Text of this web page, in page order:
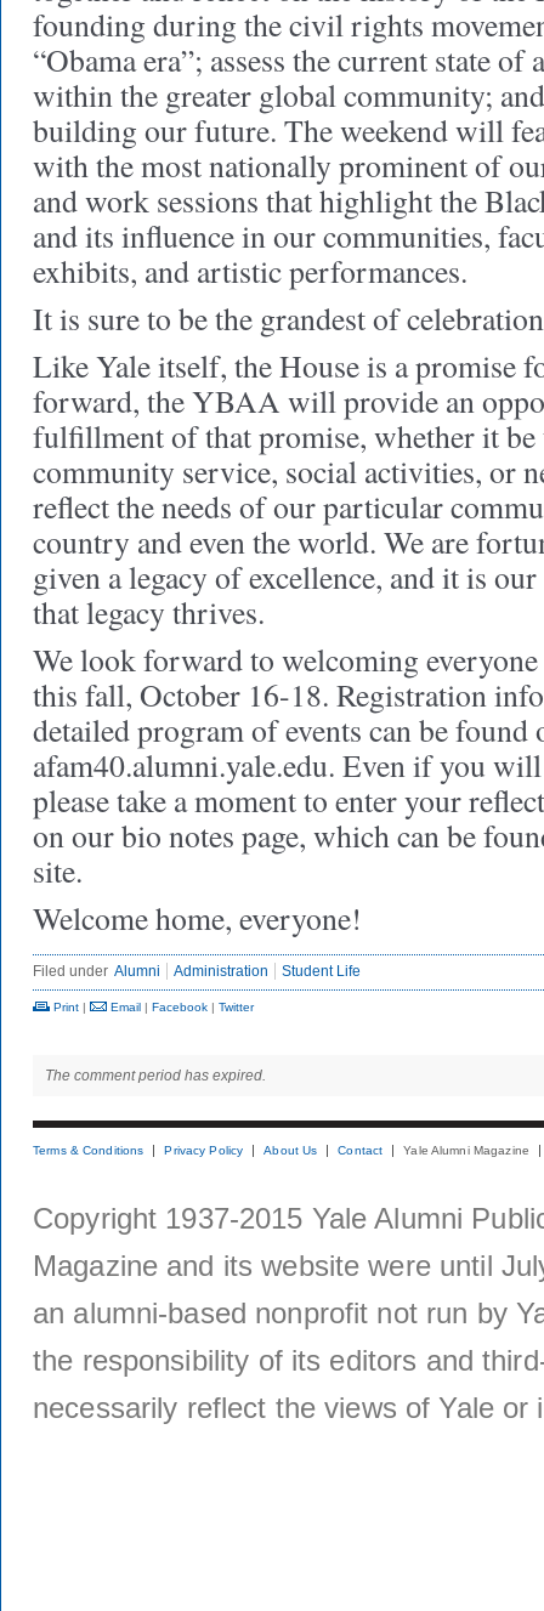
founding during the civil rights
“Obama era”; assess the current state of
within the greater global community;
building our future. The weekend will
with the most nationally prominent of
and work sessions that highlight the
and its influence in our communities,
exhibits, and artistic performances.
It is sure to be the grandest of
Like Yale itself, the House is a promise
forward, the YBAA will provide an
fulfillment of that promise, whether it
community service, social activities, or
reflect the needs of our particular
country and even the world. We are
given a legacy of excellence, and it is
that legacy thrives.
We look forward to welcoming everyone
this fall, October 16-18. Registration
detailed program of events can be found
afam40.alumni.yale.edu. Even if you
please take a moment to enter your
on our bio notes page, which can be
site.
Welcome home, everyone!
Filed under Alumni Administration Student Life
Print | Email | Facebook | Twitter
The comment period has expired.
Terms & Conditions Privacy Policy About Us Contact Yale Alumni Magazine
Copyright 1937-2015 Yale Alumni
Magazine and its website were until
an alumni-based nonprofit not run by
the responsibility of its editors and
necessarily reflect the views of Yale or